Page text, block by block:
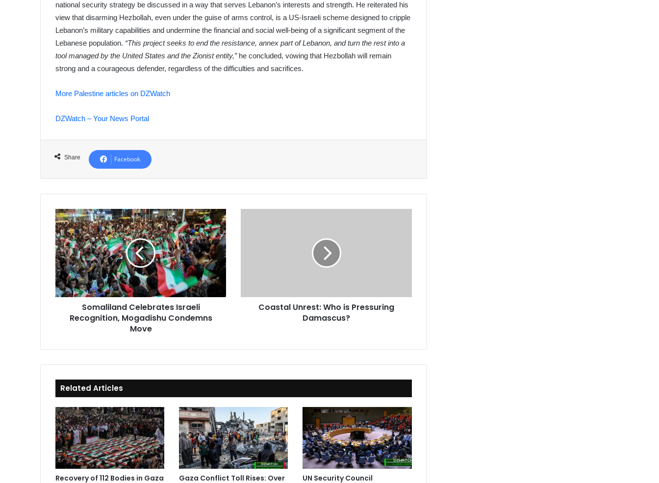
national security strategy be discussed in a way that serves Lebanon’s interests and strength. He reiterated his
view that disarming Hezbollah, even under the guise of arms control, is a US-Israeli scheme designed to cripple
Lebanon’s military capabilities and undermine the financial and social well-being of a significant segment of the
Lebanese population. “This project seeks to end the resistance, annex part of Lebanon, and turn the rest into a
tool managed by the United States and the Zionist entity,”he concluded, vowing that Hezbollah will remain
strong and a courageous defender, regardless of the difficulties and sacrifices.
More Palestine articles on DZWatch
DZWatch – Your News Portal
Share Facebook
Somaliland
Celebrates
Israeli
Recognition,
Mogadishu
Condemns
Move
Somaliland Celebrates Israeli
Recognition, Mogadishu Condemns
Move
Coastal Unrest: Who is Pressuring
Damascus?
Related Articles
Recovery of 112 Bodies in Gaza
Gaza Conflict Toll Rises: Over
UN Security Council